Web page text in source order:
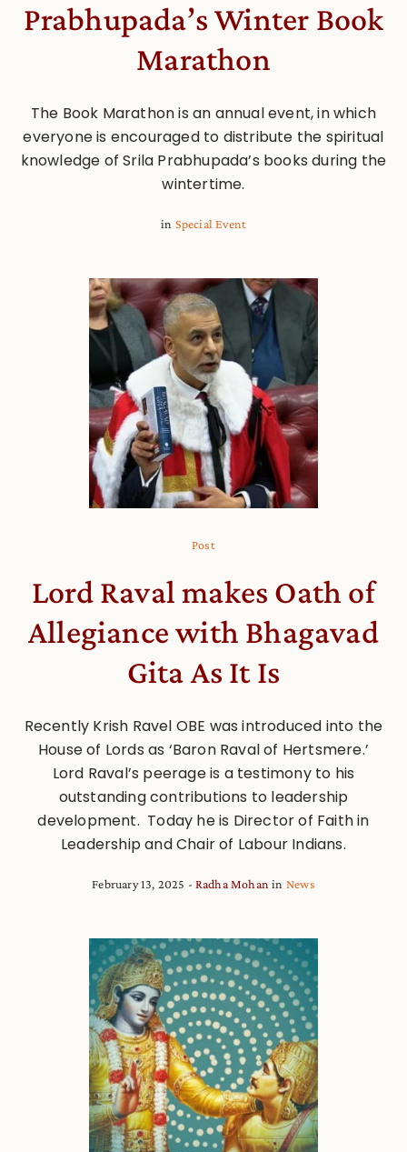
Prabhupada’s Winter Book
Marathon
The Book Marathon is an annual event, in which
everyone is encouraged to distribute the spiritual
knowledge of Srila Prabhupada’s books during the
wintertime.
in Special Event
Post
Lord Raval makes Oath of
Allegiance with Bhagavad
Gita As It Is
Recently Krish Ravel OBE was introduced into the
House of Lords as ‘Baron Raval of Hertsmere.’
Lord Raval’s peerage is a testimony to his
outstanding contributions to leadership
development. Today he is Director of Faith in
Leadership and Chair of Labour Indians.
February 13, 2025 Radha Mohan in News